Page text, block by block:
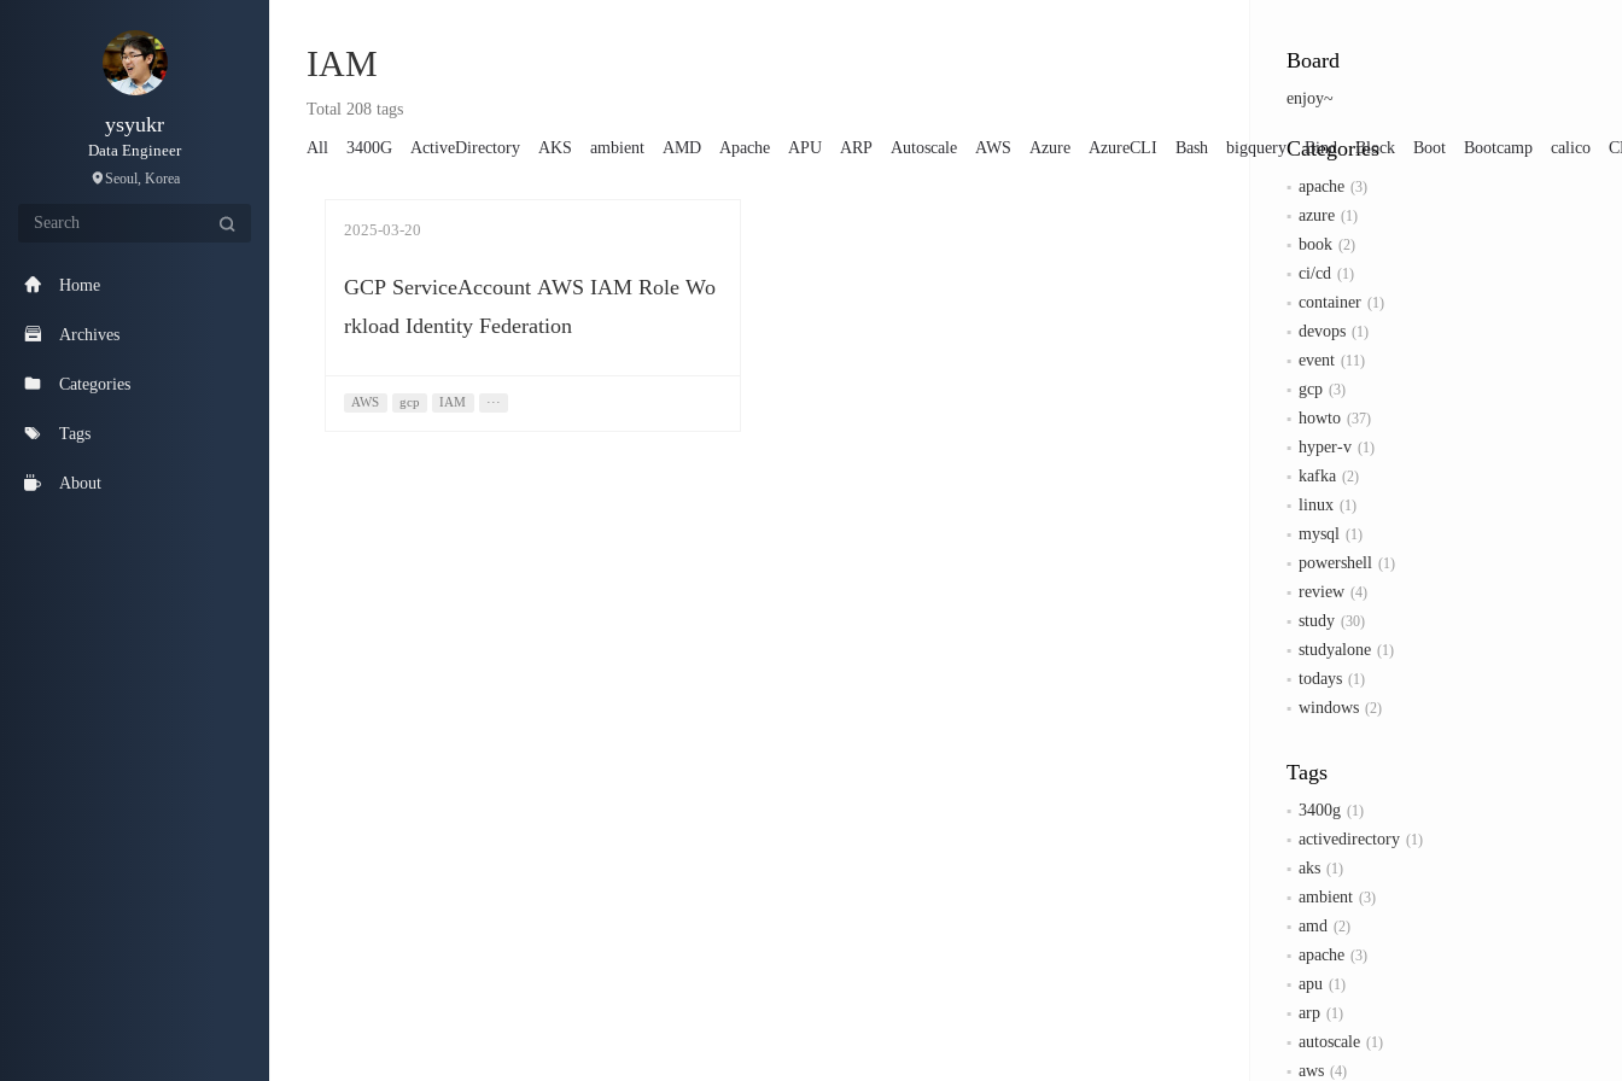
ysyukr
Data Engineer
Seoul, Korea
Home
Archives
Categories
Tags
About
Board
enjoy~
Categories
apache 3
azure 1
book 2
ci/cd 1
container 1
devops 1
event 11
gcp 3
howto 37
hyper-v 1
kafka 2
linux 1
mysql 1
powershell 1
review 4
study 30
studyalone 1
todays 1
windows 2
Tags
3400g 1
activedirectory 1
aks 1
ambient 3
amd 2
apache 3
apu 1
arp 1
autoscale 1
aws 4
IAM
Total 208 tags
All 3400G ActiveDirectory AKS ambient AMD Apache APU ARP Autoscale AWS Azure AzureCLI Bash bigquery Bind Block Boot Bootcamp calico
2025-03-20
GCP ServiceAccount AWS IAM Role Wo
rkload Identity Federation
AWS gcp IAM ···